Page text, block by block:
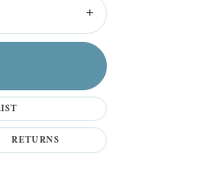
Click to zoom
RETURNS